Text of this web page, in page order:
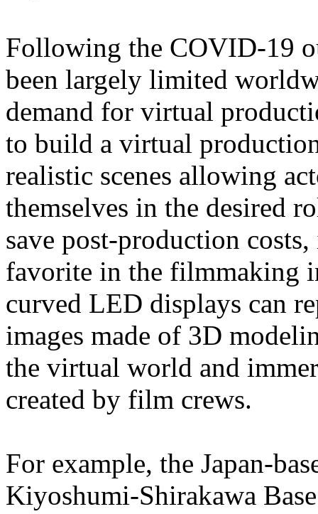
Following the COVID-19
been largely limited
demand for virtual
to build a virtual
realistic scenes allowing
themselves in the desired
save post-production
favorite in the filmmaking
curved LED displays can
images made of 3D
the virtual world and
created by film crews.
For example, the Japan-
Kiyoshumi-Shirakawa